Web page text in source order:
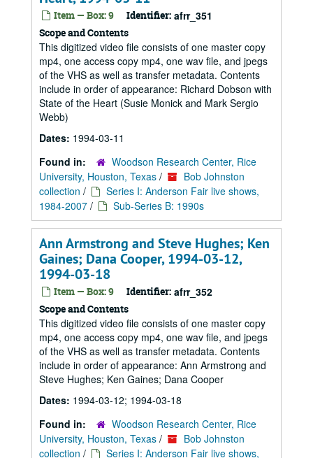
Item — Box: 9 Identifier: afrr_351
Scope and Contents
This digitized video file consists of one master copy
mp4, one access copy mp4, one wav file, and jpegs
of the VHS as well as transfer metadata. Contents
include in order of appearance: Richard Dobson with
State of the Heart (Susie Monick and Mark Sergio
Webb)
Dates: 1994-03-11
Found in:
Woodson Research Center, Rice
University, Houston, Texas /
Bob Johnston
collection /
Series I: Anderson Fair live shows,
1984-2007 / Sub-Series B: 1990s
Ann Armstrong and Steve Hughes; Ken
Gaines; Dana Cooper, 1994-03-12,
1994-03-18
Item — Box: 9 Identifier: afrr_352
Scope and Contents
This digitized video file consists of one master copy
mp4, one access copy mp4, one wav file, and jpegs
of the VHS as well as transfer metadata. Contents
include in order of appearance: Ann Armstrong and
Steve Hughes; Ken Gaines; Dana Cooper
Dates: 1994-03-12; 1994-03-18
Found in:
Woodson Research Center, Rice
University, Houston, Texas /
Bob Johnston
collection / Series I: Anderson Fair live shows,